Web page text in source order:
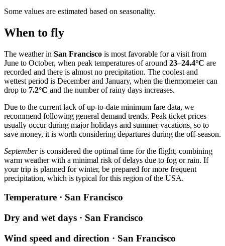
Some values are estimated based on seasonality.
When to fly
The weather in San Francisco is most favorable for a visit from
June to October, when peak temperatures of around 23–24.4°C are
recorded and there is almost no precipitation. The coolest and
wettest period is December and January, when the thermometer can
drop to 7.2°C and the number of rainy days increases.
Due to the current lack of up-to-date minimum fare data, we
recommend following general demand trends. Peak ticket prices
usually occur during major holidays and summer vacations, so to
save money, it is worth considering departures during the off-season.
Septemberis considered the optimal time for the flight, combining
warm weather with a minimal risk of delays due to fog or rain. If
your trip is planned for winter, be prepared for more frequent
precipitation, which is typical for this region of the USA.
Temperature · San Francisco
Dry and wet days · San Francisco
Wind speed and direction · San Francisco